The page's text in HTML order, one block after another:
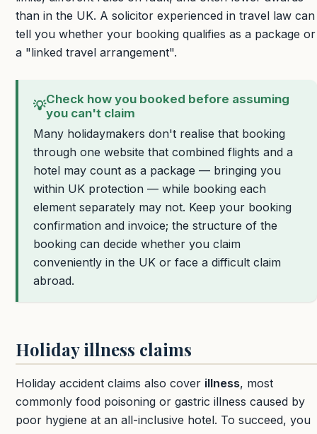
than in the UK. A solicitor experienced in travel law can
tell you whether your booking qualifies as a package or
a "linked travel arrangement".
💡Check how you booked before assuming
you can't claim
Many holidaymakers don't realise that booking
through one website that combined flights and a
hotel may count as a package — bringing you
within UK protection — while booking each
element separately may not. Keep your booking
confirmation and invoice; the structure of the
booking can decide whether you claim
conveniently in the UK or face a difficult claim
abroad.
Holiday illness claims
Holiday accident claims also cover illness, most
commonly food poisoning or gastric illness caused by
poor hygiene at an all-inclusive hotel. To succeed, you